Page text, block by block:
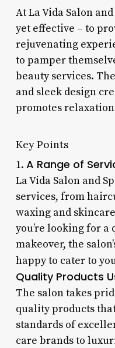
At La Vida Salon
yet effective – to
rejuvenating
to pamper
beauty services.
and sleek design
promotes
Key Points
1. A Range of
La Vida Salon and
services, from
waxing and
you’re looking for
makeover, the
happy to cater to
Quality Products
The salon takes
quality products
standards of
care brands to